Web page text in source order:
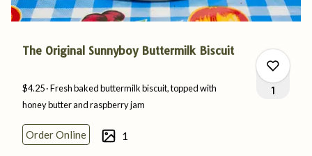
The Original Sunnyboy Buttermilk Biscuit
$4.25 Fresh baked buttermilk biscuit, topped with
honey butter andraspberryjam
Order Online 1
1